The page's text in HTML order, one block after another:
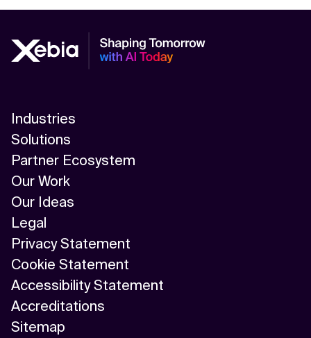
Industries
Solutions
Partner Ecosystem
Our Work
Our Ideas
Legal
Privacy Statement
Cookie Statement
Accessibility Statement
Accreditations
Sitemap